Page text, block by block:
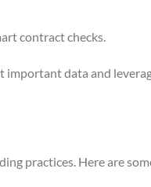
contract checks.
important data and
practices. Here are